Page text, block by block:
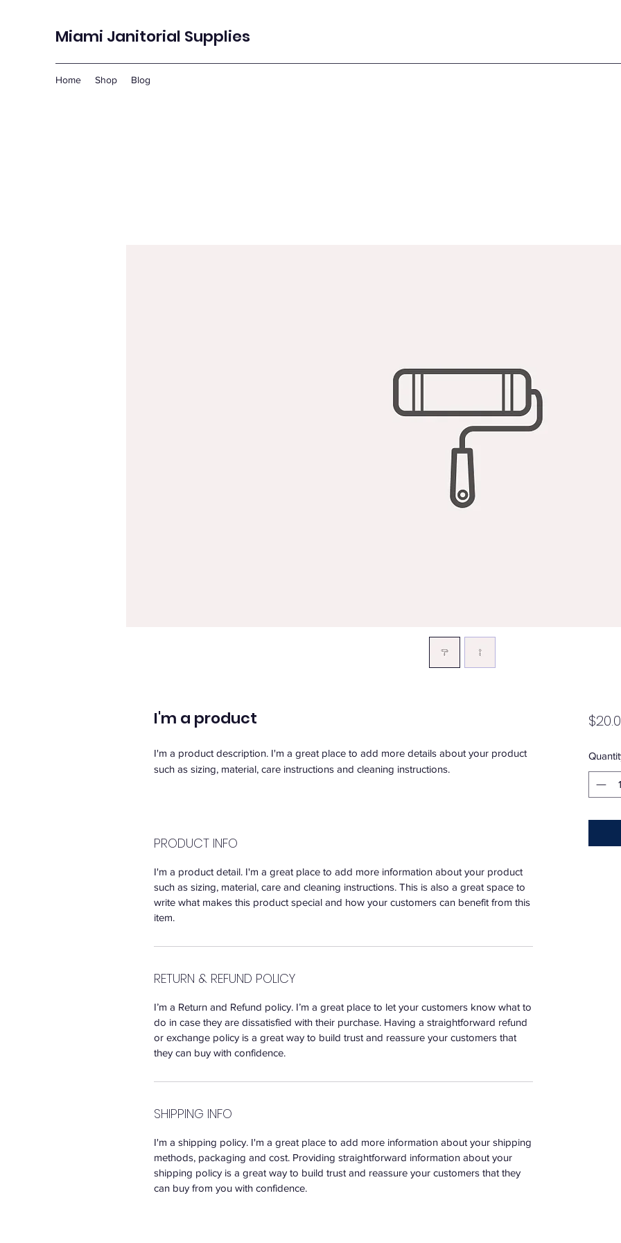
Miami Janitorial Supplies
Home Shop Blog
I'm a product
I'm a product description. I'm a great place to add more details about your product
such as sizing, material, care instructions and cleaning instructions.
PRODUCT INFO
I'm a product detail. I'm a great place to add more information about your product
such as sizing, material, care and cleaning instructions. This is also a great space to
write what makes this product special and how your customers can benefit from this
item.
RETURN & REFUND POLICY
I’m a Return and Refund policy. I’m a great place to let your customers know what to
do in case they are dissatisfied with their purchase. Having a straightforward refund
or exchange policy is a great way to build trust and reassure your customers that
they can buy with confidence.
SHIPPING INFO
I'm a shipping policy. I'm a great place to add more information about your shipping
methods, packaging and cost. Providing straightforward information about your
shipping policy is a great way to build trust and reassure your customers that they
can buy from you with confidence.